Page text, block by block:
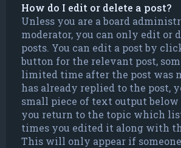
How do I edit or delete a post?
Unless you are a board
moderator, you can only edit or
posts. You can edit a post by
button for the relevant post,
limited time after the post was
has already replied to the post,
small piece of text output below
you return to the topic which
times you edited it along with
This will only appear if someone